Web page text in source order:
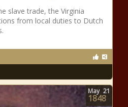
slave trade, the Virginia
from local duties to Dutch
May 21
1848